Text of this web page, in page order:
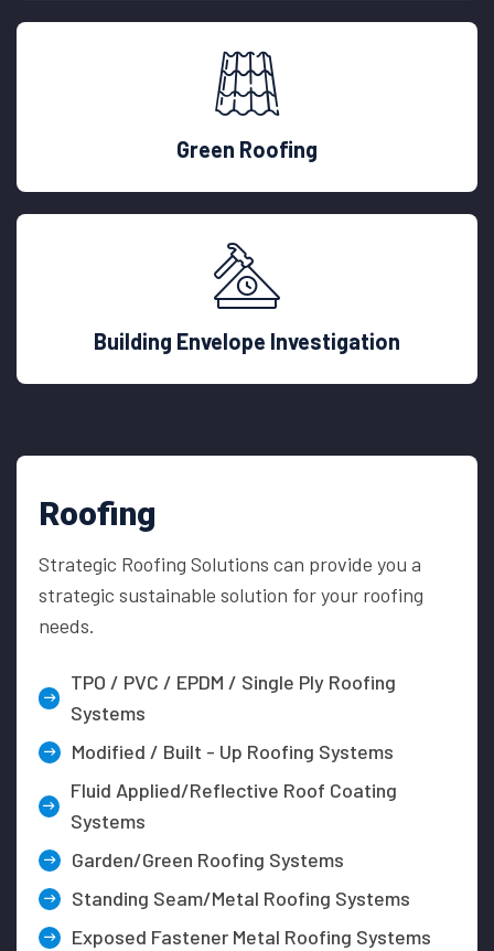
Green Roofing
Building Envelope Investigation
Roofing
Strategic Roofing Solutions can provide you a
strategic sustainable solution for your roofing
needs.
TPO / PVC / EPDM / Single Ply Roofing
Systems
Modified / Built - Up Roofing Systems
Fluid Applied/Reflective Roof Coating
Systems
Garden/Green Roofing Systems
Standing Seam/Metal Roofing Systems
Exposed Fastener Metal Roofing Systems